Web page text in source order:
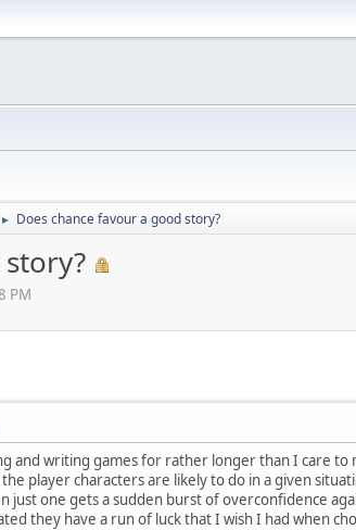
► Does chance favour a good story?
PM
and writing games for rather longer than I care
player characters are likely to do in a given
just one gets a sudden burst of overconfidence
they have a run of luck that I wish I had when